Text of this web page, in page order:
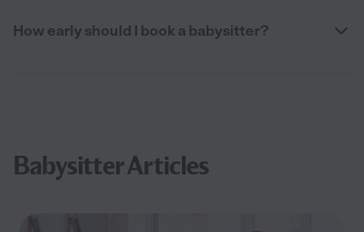
How early should I book a babysitter?
Babysitter Articles